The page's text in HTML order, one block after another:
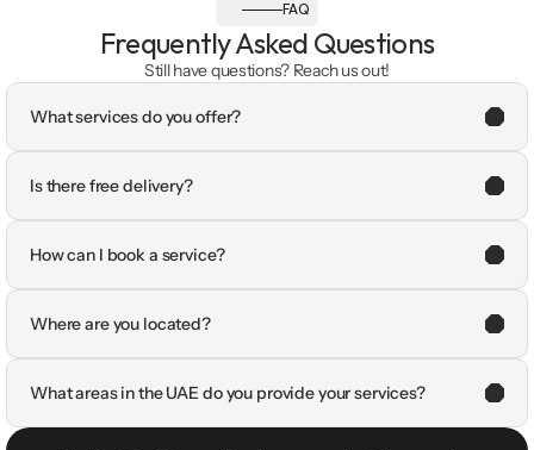
FAQ
Frequently Asked Questions
Still have questions? Reach us out!
What services do you offer?
Is there free delivery?
How can I book a service?
Where are you located?
What areas in the UAE do you provide your services?